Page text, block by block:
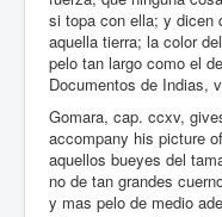
si topa con ella; y dicen
aquella tierra; la color
pelo tan largo como el
Documentos de Indias,
Gomara, cap. ccxv,
accompany his picture
aquellos bueyes del
no de tan grandes
y mas pelo de medio